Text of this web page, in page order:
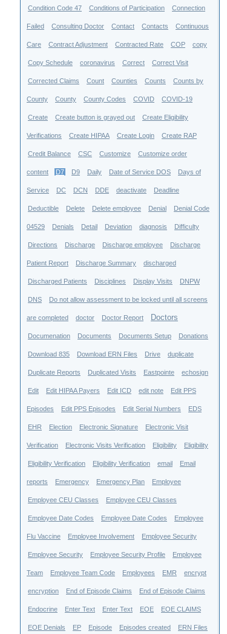
Condition Code 47 Conditions of Participation Connection
Failed Consulting Doctor Contact Contacts Continuous
Care Contract Adjustment Contracted Rate COP copy
Copy Schedule coronavirus Correct Correct Visit
Corrected Claims Count Counties Counts Counts by
County County County Codes COVID COVID-19
Create Create button is grayed out Create Eligibility
Verifications Create HIPAA Create Login Create RAP
Credit Balance CSC Customize Customize order
content D7 D9 Daily Date of Service DOS Days of
Service DC DCN DDE deactivate Deadline
Deductible Delete Delete employee Denial Denial Code
04529 Denials Detail Deviation diagnosis Difficulty
Directions Discharge Discharge employee Discharge
Patient Report Discharge Summary discharged
Discharged Patients Disciplines Display Visits DNPW
DNS Do not allow assessment to be locked until all screens
are completed doctor Doctor Report Doctors
Documenation Documents Documents Setup Donations
Download 835 Download ERN Files Drive duplicate
Duplicate Reports Duplicated Visits Eastpointe echosign
Edit Edit HIPAA Payers Edit ICD edit note Edit PPS
Episodes Edit PPS Episodes Edit Serial Numbers EDS
EHR Election Electronic Signature Electronic Visit
Verification Electronic Visits Verification Eligibility Eligibility
Eligibility Verification Eligibility Verification email Email
reports Emergency Emergency Plan Employee
Employee CEU Classes Employee CEU Classes
Employee Date Codes Employee Date Codes Employee
Flu Vaccine Employee Involvement Employee Security
Employee Security Employee Security Profile Employee
Team Employee Team Code Employees EMR encrypt
encryption End of Episode Claims End of Episode Claims
Endocrine Enter Text Enter Text EOE EOE CLAIMS
EOE Denials EP Episode Episodes created ERN Files